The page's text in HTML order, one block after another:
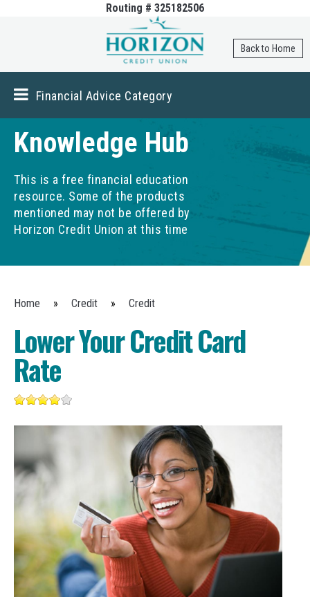
Skip to
content
Routing # 325182506
Back to Home
Financial Advice Category
Knowledge Hub
This is a free financial education
resource. Some of the products
mentioned may not be offered by
Horizon Credit Union at this time
You are here
Home » Credit » Credit
Lower Your Credit Card
Rate